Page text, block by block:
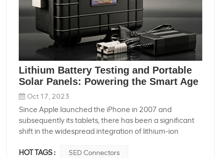
Lithium Battery Testing and Portable
Solar Panels: Powering the Smart Age
Oct 17, 2023
Since Apple launched the iPhone in 2007 and
subsequently its tablets, there has been a significant
shift in the widespread integration of lithium-ion
the beginning of the smart era, with lithium-ion battery
HOT TAGS : SED Connectors